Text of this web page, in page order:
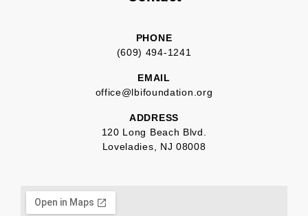
PHONE
(609) 494-1241
EMAIL
office@lbifoundation.org
ADDRESS
120 Long Beach Blvd.
Loveladies, NJ 08008